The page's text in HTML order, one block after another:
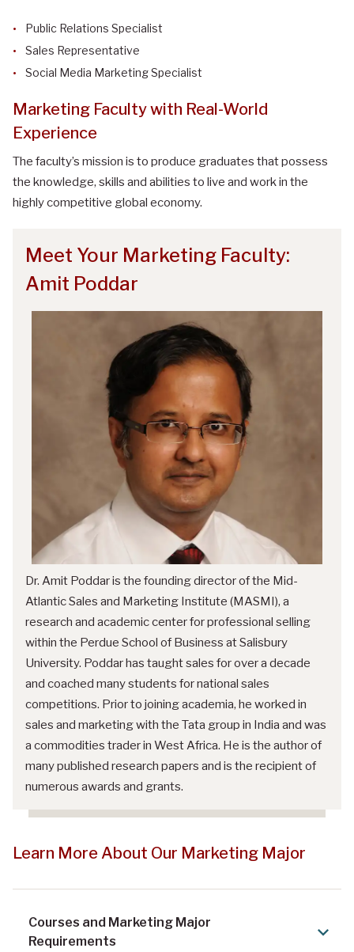
Public Relations Specialist
Sales Representative
Social Media Marketing Specialist
Marketing Faculty with Real-World
Experience
The faculty’s mission is to produce graduates that possess
the knowledge, skills and abilities to live and work in the
highly competitive global economy.
Meet Your Marketing Faculty:
Amit Poddar
Dr. Amit Poddar is the founding director of the Mid-
Atlantic Sales and Marketing Institute (MASMI), a
research and academic center for professional selling
within the Perdue School of Business at Salisbury
University. Poddar has taught sales for over a decade
and coached many students for national sales
competitions. Prior to joining academia, he worked in
sales and marketing with the Tata group in India and was
a commodities trader in West Africa. He is the author of
many published research papers and is the recipient of
numerous awards and grants.
Learn More About Our Marketing Major
Courses and Marketing Major
Requirements